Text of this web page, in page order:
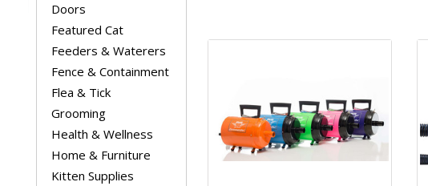
Doors
Featured Cat
Feeders & Waterers
Fence & Containment
Flea & Tick
Grooming
Health & Wellness
Home & Furniture
Kitten Supplies